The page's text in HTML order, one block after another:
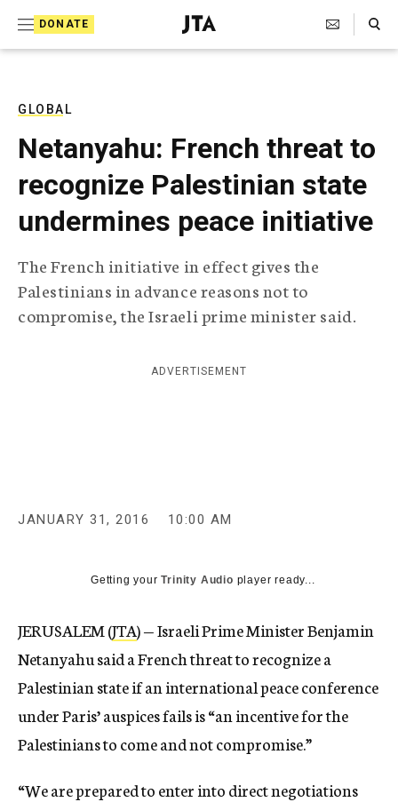
DONATE
J
e
T
l
e
g
r
p
h
c
g
e
Search Toggle
GLOBAL
Netanyahu: French threat to
recognize Palestinian state
undermines peace initiative
The French initiative in effect gives the
Palestinians in advance reasons not to
compromise, the Israeli prime minister said.
ADVERTISEMENT
JANUARY 31, 2016 10:00 AM
Getting yourTrinity Audio player ready...
JERUSALEM (JTA) — Israeli Prime Minister Benjamin
Netanyahu said a French threat to recognize a
Palestinian state if an international peace conference
under Paris’ auspices fails is “an incentive for the
Palestinians to come and not compromise.”
“We are prepared to enter into direct negotiations